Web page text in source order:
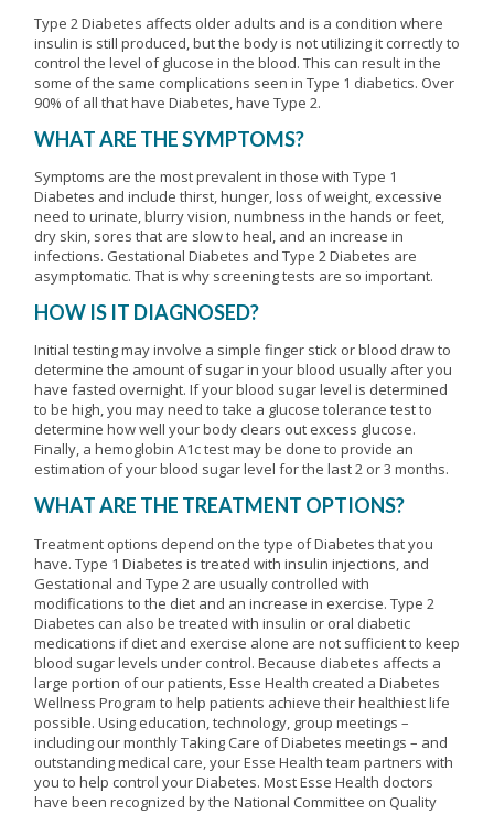
Type 2 Diabetes affects older adults and is a condition where
insulin is still produced, but the body is not utilizing it correctly to
control the level of glucose in the blood. This can result in the
some of the same complications seen in Type 1 diabetics. Over
90% of all that have Diabetes, have Type 2.
WHAT ARE THE SYMPTOMS?
Symptoms are the most prevalent in those with Type 1
Diabetes and include thirst, hunger, loss of weight, excessive
need to urinate, blurry vision, numbness in the hands or feet,
dry skin, sores that are slow to heal, and an increase in
infections. Gestational Diabetes and Type 2 Diabetes are
asymptomatic. That is why screening tests are so important.
HOW IS IT DIAGNOSED?
Initial testing may involve a simple finger stick or blood draw to
determine the amount of sugar in your blood usually after you
have fasted overnight. If your blood sugar level is determined
to be high, you may need to take a glucose tolerance test to
determine how well your body clears out excess glucose.
Finally, a hemoglobin A1c test may be done to provide an
estimation of your blood sugar level for the last 2 or 3 months.
WHAT ARE THE TREATMENT OPTIONS?
Treatment options depend on the type of Diabetes that you
have. Type 1 Diabetes is treated with insulin injections, and
Gestational and Type 2 are usually controlled with
modifications to the diet and an increase in exercise. Type 2
Diabetes can also be treated with insulin or oral diabetic
medications if diet and exercise alone are not sufficient to keep
blood sugar levels under control. Because diabetes affects a
large portion of our patients, Esse Health created a Diabetes
Wellness Program to help patients achieve their healthiest life
possible. Using education, technology, group meetings –
including our monthly Taking Care of Diabetes meetings – and
outstanding medical care, your Esse Health team partners with
you to help control your Diabetes. Most Esse Health doctors
have been recognized by the National Committee on Quality